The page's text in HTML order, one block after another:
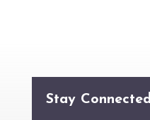
Stay Connected